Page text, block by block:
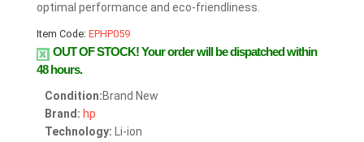
optimal performance and eco-friendliness.
Item Code: EPHP059
OUT OF STOCK!Your order will be dispatched within
48 hours.
Condition:Brand New
Brand: hp
Technology: Li-ion